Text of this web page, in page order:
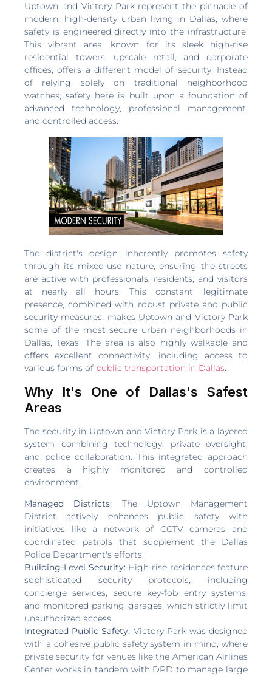
Uptown and Victory Park represent the pinnacle of
modern, high-density urban living in Dallas, where
safety is engineered directly into the infrastructure.
This vibrant area, known for its sleek high-rise
residential towers, upscale retail, and corporate
offices, offers a different model of security. Instead
of relying solely on traditional neighborhood
watches, safety here is built upon a foundation of
advanced technology, professional management,
and controlled access.
The district's design inherently promotes safety
through its mixed-use nature, ensuring the streets
are active with professionals, residents, and visitors
at nearly all hours. This constant, legitimate
presence, combined with robust private and public
security measures, makes Uptown and Victory Park
some of the most secure urban neighborhoods in
Dallas, Texas. The area is also highly walkable and
offers excellent connectivity, including access to
various forms of public transportation in Dallas.
Why It's One of Dallas's Safest
Areas
The security in Uptown and Victory Park is a layered
system combining technology, private oversight,
and police collaboration. This integrated approach
creates a highly monitored and controlled
environment.
Managed Districts: The Uptown Management
District actively enhances public safety with
initiatives like a network of CCTV cameras and
coordinated patrols that supplement the Dallas
Police Department's efforts.
Building-Level Security:High-rise residences feature
sophisticated security protocols, including
concierge services, secure key-fob entry systems,
and monitored parking garages, which strictly limit
unauthorized access.
Integrated Public Safety: Victory Park was designed
with a cohesive public safety system in mind, where
private security for venues like the American Airlines
Center works in tandem with DPD to manage large